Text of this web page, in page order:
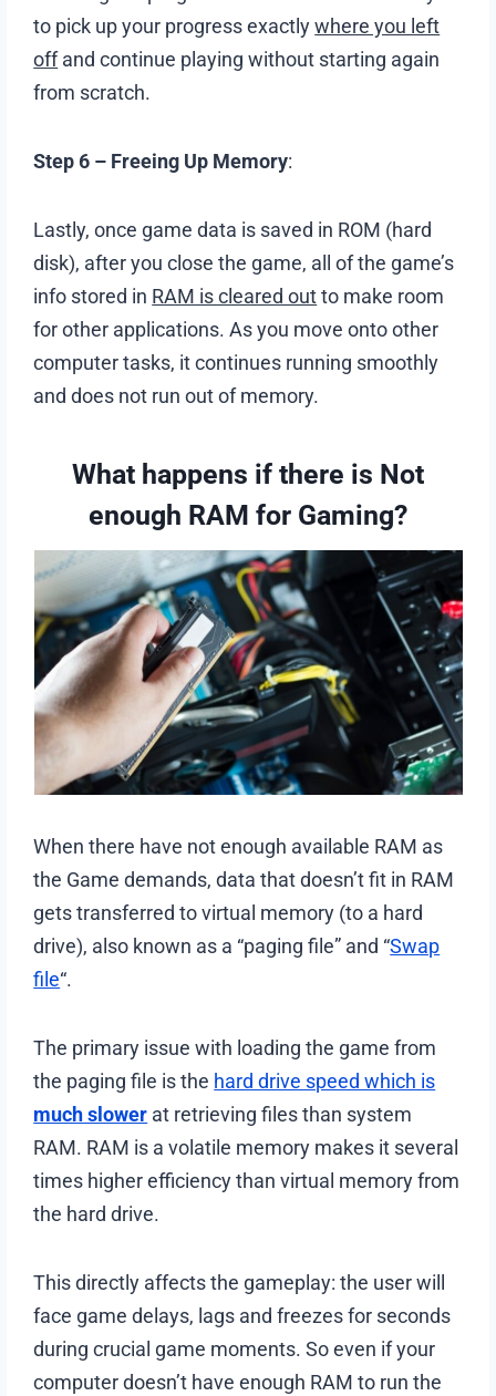
to pick up your progress exactlywhere you left
offand continue playing without starting again
from scratch.
Step 6 – Freeing Up Memory:
Lastly, once game data is saved in ROM (hard
disk), after you close the game, all of the game’s
info stored in RAM is cleared outto make room
for other applications. As you move onto other
computer tasks, it continues running smoothly
and does not run out of memory.
What happens if there is Not
enough RAM for Gaming?
When there have not enough available RAM as
the Game demands, data that doesn’t fit in RAM
gets transferred to virtual memory (to a hard
drive), also known as a “paging file” and “Swap
file“.
The primary issue with loading the game from
the paging file is the hard drive speed which is
much slower at retrieving files than system
RAM. RAM is a volatile memory makes it several
times higher efficiency than virtual memory from
the hard drive.
This directly affects the gameplay: the user will
face game delays, lags and freezes for seconds
during crucial game moments. So even if your
computer doesn’t have enough RAM to run the